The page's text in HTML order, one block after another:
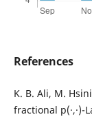
References
K. B. Ali, M.
fractional